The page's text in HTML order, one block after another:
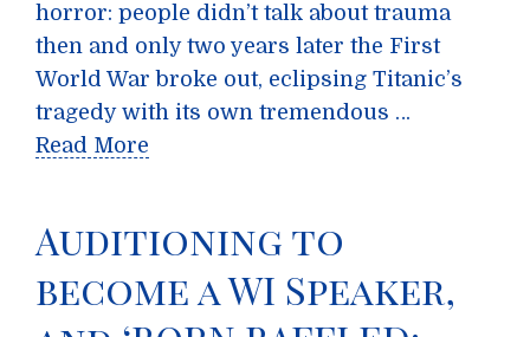
horror: people didn’t talk about trauma
then and only two years later the First
World War broke out, eclipsing Titanic’s
tragedy with its own tremendous …
Read More
Auditioning to
become a WI Speaker,